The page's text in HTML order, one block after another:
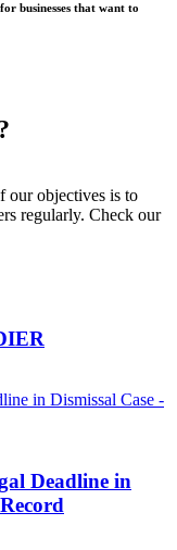
businesses that want to
our objectives is to
regularly. Check our
Deadline in